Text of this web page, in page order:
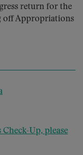
return for the
off Appropriations
Up, please